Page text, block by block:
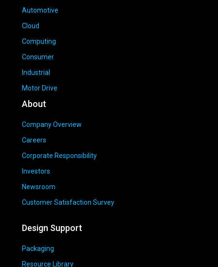
Automotive
Cloud
Computing
Consumer
Industrial
Motor Drive
About
Company Overview
Careers
Corporate Responsibility
Investors
Newsroom
Customer Satisfaction Survey
Design Support
Packaging
Resource Library